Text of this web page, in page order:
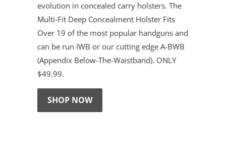
evolution in concealed carry holsters. The
Multi-Fit Deep Concealment Holster Fits
Over 19 of the most popular handguns and
can be run IWB or our cutting edge A-BWB
(Appendix Below-The-Waistband). ONLY
$49.99.
SHOP NOW